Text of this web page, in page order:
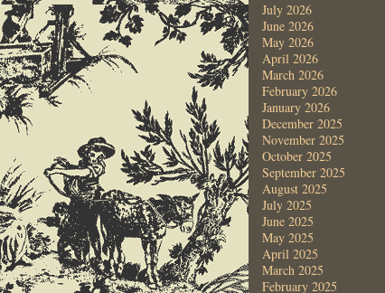
July 2026
June 2026
May 2026
April 2026
March 2026
February 2026
January 2026
December 2025
November 2025
October 2025
September 2025
August 2025
July 2025
June 2025
May 2025
April 2025
March 2025
February 2025